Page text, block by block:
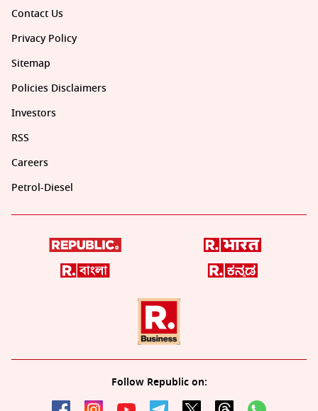
Contact Us
Privacy Policy
Sitemap
Policies Disclaimers
Investors
RSS
Careers
Petrol-Diesel
Follow Republic on: